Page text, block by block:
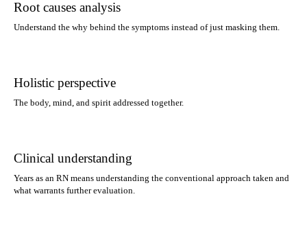
Root causes analysis
Understand the why behind the symptoms instead of just masking them.
Holistic perspective
The body, mind, and spirit addressed together.
Clinical understanding
Years as an RN means understanding the conventional approach taken and
what warrants further evaluation.